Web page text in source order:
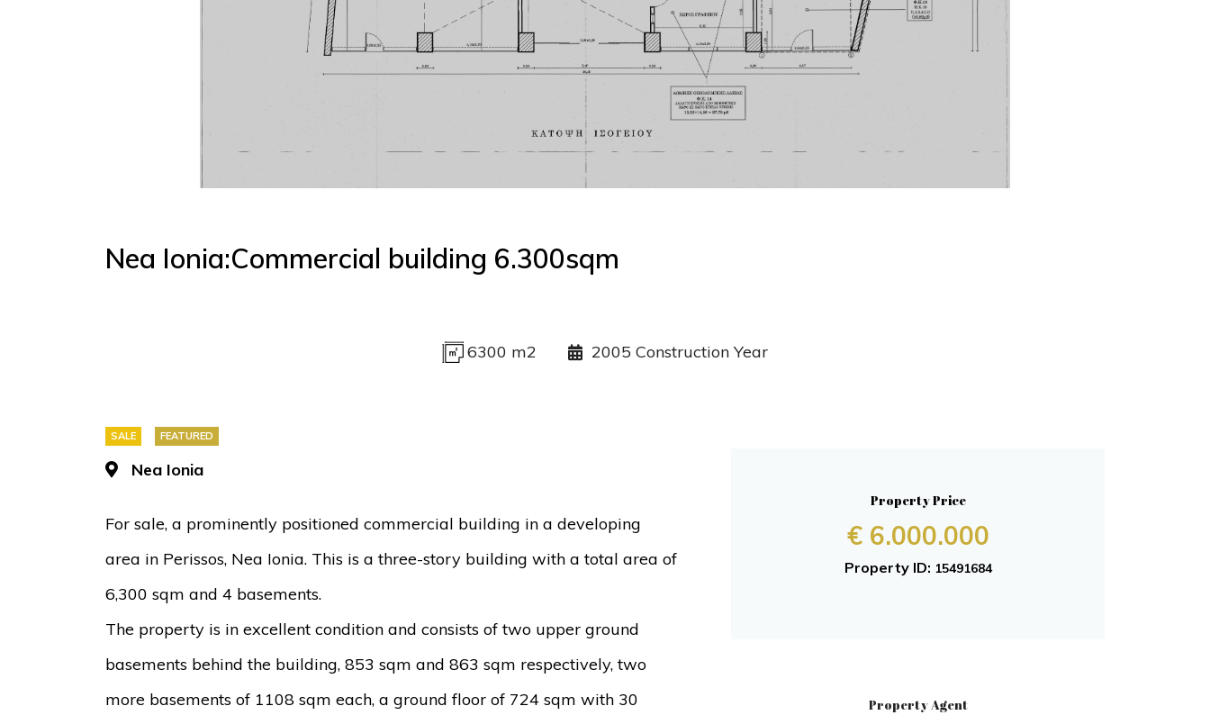
Nea Ionia:Commercial building 6.300sqm
6300 m2 2005 Construction Year
SALE FEATURED
Nea Ionia
For sale, a prominently positioned commercial building in a developing
area in Perissos, Nea Ionia. This is a three-story building with a total area of
6,300 sqm and 4 basements.
The property is in excellent condition and consists of two upper ground
basements behind the building, 853 sqm and 863 sqm respectively, two
more basements of 1108 sqm each, a ground floor of 724 sqm with 30
Property Price
€ 6.000.000
Property ID: 15491684
Property Agent